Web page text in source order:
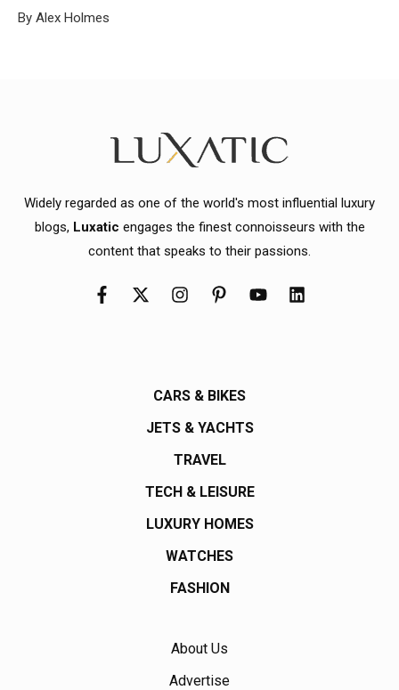
By Alex Holmes
Widely regarded as one of the world's most influential luxury
blogs, Luxatic engages the finest connoisseurs with the
content that speaks to their passions.
CARS & BIKES
JETS & YACHTS
TRAVEL
TECH & LEISURE
LUXURY HOMES
WATCHES
FASHION
About Us
Advertise